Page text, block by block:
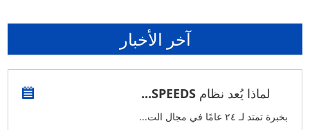
آخر الأخبار
لماذا يُعد نظام SPEEDS...
بخبرة تمتد لـ ٢٤ عامًا في مجال الت...